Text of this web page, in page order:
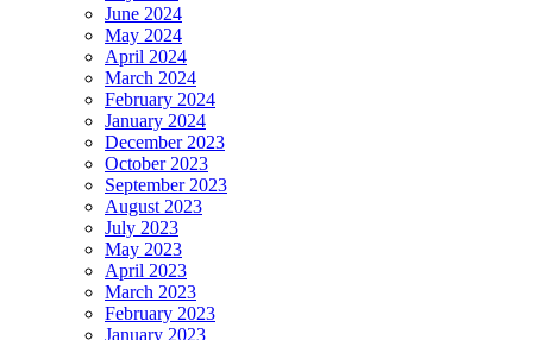
June 2024
May 2024
April 2024
March 2024
February 2024
January 2024
December 2023
October 2023
September 2023
August 2023
July 2023
May 2023
April 2023
March 2023
February 2023
January 2023